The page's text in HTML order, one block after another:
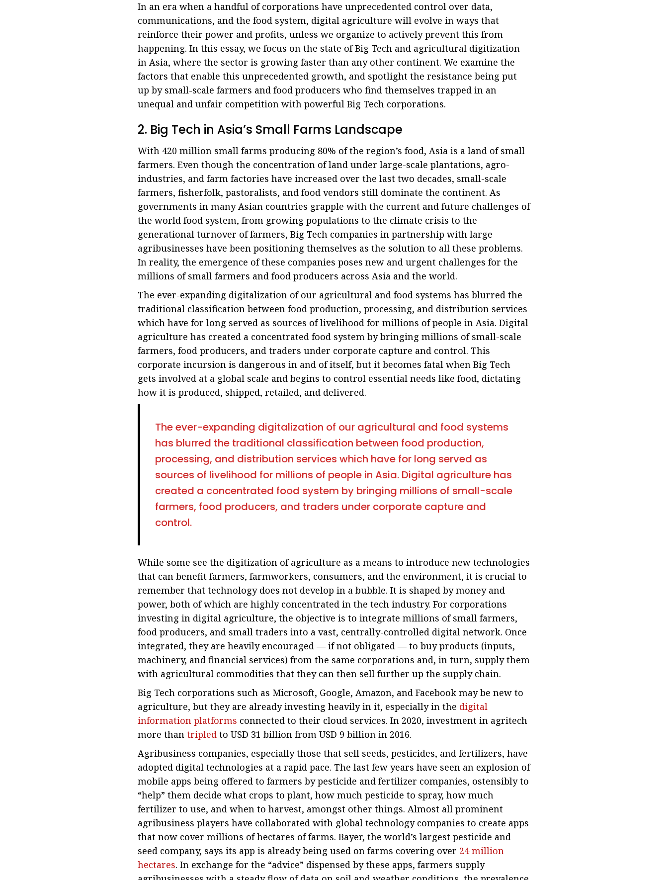
In an era when a handful of corporations have unprecedented control over data,
communications, and the food system, digital agriculture will evolve in ways that
reinforce their power and profits, unless we organize to actively prevent this from
happening. In this essay, we focus on the state of Big Tech and agricultural digitization
in Asia, where the sector is growing faster than any other continent. We examine the
factors that enable this unprecedented growth, and spotlight the resistance being put
up by small-scale farmers and food producers who find themselves trapped in an
unequal and unfair competition with powerful Big Tech corporations.
2. Big Tech in Asia’s Small Farms Landscape
With 420 million small farms producing 80% of the region’s food, Asia is a land of small
farmers. Even though the concentration of land under large-scale plantations, agro-
industries, and farm factories have increased over the last two decades, small-scale
farmers, fisherfolk, pastoralists, and food vendors still dominate the continent. As
governments in many Asian countries grapple with the current and future challenges of
the world food system, from growing populations to the climate crisis to the
generational turnover of farmers, Big Tech companies in partnership with large
agribusinesses have been positioning themselves as the solution to all these problems.
In reality, the emergence of these companies poses new and urgent challenges for the
millions of small farmers and food producers across Asia and the world.
The ever-expanding digitalization of our agricultural and food systems has blurred the
traditional classification between food production, processing, and distribution services
which have for long served as sources of livelihood for millions of people in Asia. Digital
agriculture has created a concentrated food system by bringing millions of small-scale
farmers, food producers, and traders under corporate capture and control. This
corporate incursion is dangerous in and of itself, but it becomes fatal when Big Tech
gets involved at a global scale and begins to control essential needs like food, dictating
how it is produced, shipped, retailed, and delivered.
The ever-expanding digitalization of our agricultural and food systems
has blurred the traditional classification between food production,
processing, and distribution services which have for long served as
sources of livelihood for millions of people in Asia. Digital agriculture has
created a concentrated food system by bringing millions of small-scale
farmers, food producers, and traders under corporate capture and
control.
While some see the digitization of agriculture as a means to introduce new technologies
that can benefit farmers, farmworkers, consumers, and the environment, it is crucial to
remember that technology does not develop in a bubble. It is shaped by money and
power, both of which are highly concentrated in the tech industry. For corporations
investing in digital agriculture, the objective is to integrate millions of small farmers,
food producers, and small traders into a vast, centrally-controlled digital network. Once
integrated, they are heavily encouraged — if not obligated — to buy products (inputs,
machinery, and financial services) from the same corporations and, in turn, supply them
with agricultural commodities that they can then sell further up the supply chain.
Big Tech corporations such as Microsoft, Google, Amazon, and Facebook may be new to
agriculture, but they are already investing heavily in it, especially in the digital
information platforms connected to their cloud services. In 2020, investment in agritech
more than tripled to USD 31 billion from USD 9 billion in 2016.
Agribusiness companies, especially those that sell seeds, pesticides, and fertilizers, have
adopted digital technologies at a rapid pace. The last few years have seen an explosion of
mobile apps being offered to farmers by pesticide and fertilizer companies, ostensibly to
“help” them decide what crops to plant, how much pesticide to spray, how much
fertilizer to use, and when to harvest, amongst other things. Almost all prominent
agribusiness players have collaborated with global technology companies to create apps
that now cover millions of hectares of farms. Bayer, the world’s largest pesticide and
seed company, says its app is already being used on farms covering over 24 million
hectares. In exchange for the “advice” dispensed by these apps, farmers supply